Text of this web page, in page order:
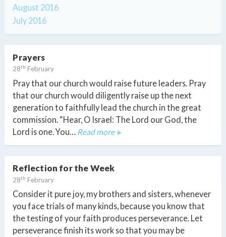
August 2016
July 2016
Prayers
28th February
Pray that our church would raise future leaders. Pray
that our church would diligently raise up the next
generation to faithfully lead the church in the great
commission. “Hear, O Israel: The Lord our God, the
Lord is one. You…
Read more
Reflection for the Week
28th February
Consider it pure joy, my brothers and sisters, whenever
you face trials of many kinds, because you know that
the testing of your faith produces perseverance. Let
perseverance finish its work so that you may be